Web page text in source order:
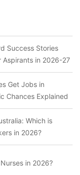
Success Stories
Aspirants in 2026-27
Get Jobs in
Chances Explained
Which is
in 2026?
in 2026?